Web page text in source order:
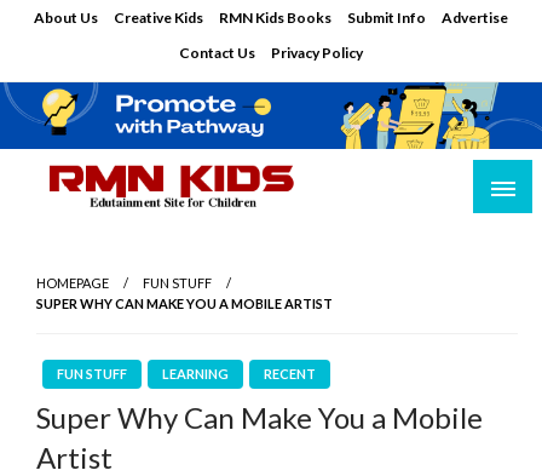
About Us Creative Kids RMN Kids Books Submit Info
Advertise
Contact Us
Privacy Policy
HOMEPAGE
FUN STUFF
SUPER WHY CAN MAKE YOU A MOBILE ARTIST
FUN STUFF LEARNING RECENT
Super Why Can Make You a Mobile
Artist